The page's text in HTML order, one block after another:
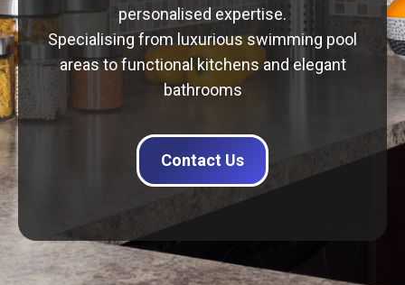
personalised expertise.
Specialising from luxurious swimming pool
areas to functional kitchens and elegant
bathrooms
Contact Us